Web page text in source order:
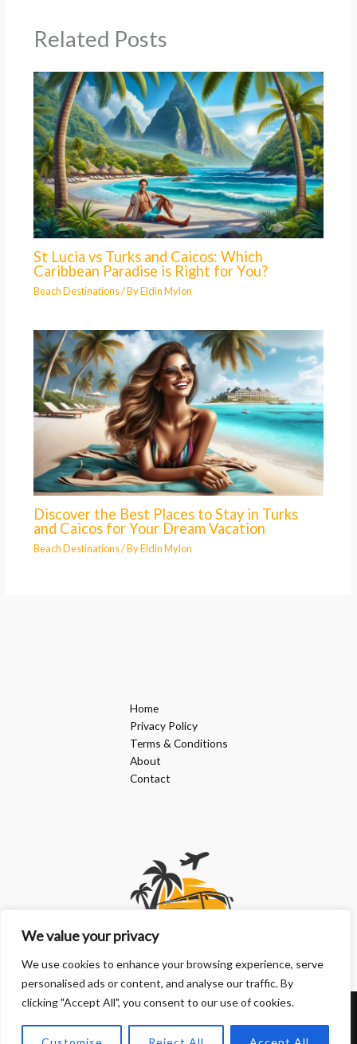
We value your privacy
We use cookies to enhance your browsing experience, serve
personalised ads or content, and analyse our traffic. By
clicking "Accept All", you consent to our use of cookies.
Related Posts
St Lucia vs Turks and Caicos: Which
Caribbean Paradise is Right for You?
Beach Destinations/ ByEldin Mylon
Discover the Best Places to Stay in Turks
and Caicos for Your Dream Vacation
Beach Destinations/ ByEldin Mylon
Home
Privacy Policy
Terms & Conditions
About
Contact
Copyright © 2026 | Powered by doanphuongkimlien.com